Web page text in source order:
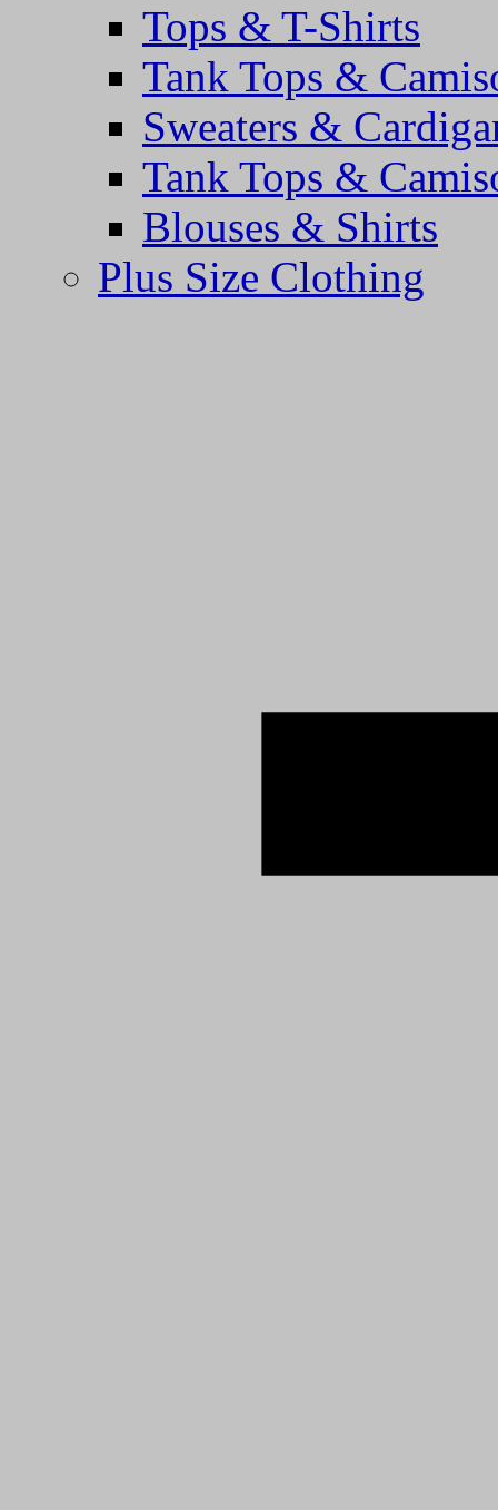
Tops & T-Shirts
Tank Tops &
Sweaters &
Tank Tops &
Blouses & Shirts
Plus Size Clothing